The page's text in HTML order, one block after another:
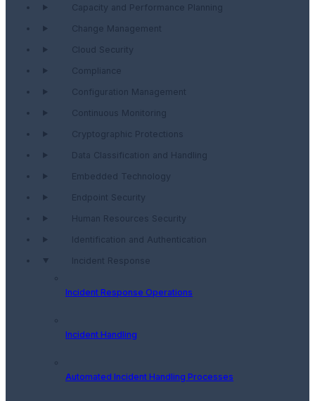
Capacity and Performance Planning
Change Management
Cloud Security
Compliance
Configuration Management
Continuous Monitoring
Cryptographic Protections
Data Classification and Handling
Embedded Technology
Endpoint Security
Human Resources Security
Identification and Authentication
Incident Response
Incident Response Operations
Incident Handling
Automated Incident Handling Processes